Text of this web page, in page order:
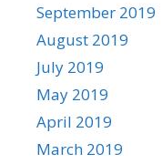
September 2019
August 2019
July 2019
May 2019
April 2019
March 2019